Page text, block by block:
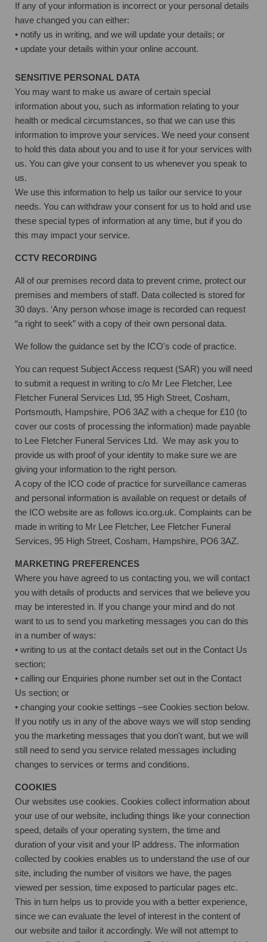
If any of your information is incorrect or your personal details
have changed you can either:
• notify us in writing, and we will update your details; or
• update your details within your online account.
SENSITIVE PERSONAL DATA
You may want to make us aware of certain special
information about you, such as information relating to your
health or medical circumstances, so that we can use this
information to improve your services. We need your consent
to hold this data about you and to use it for your services with
us. You can give your consent to us whenever you speak to
us.
We use this information to help us tailor our service to your
needs. You can withdraw your consent for us to hold and use
these special types of information at any time, but if you do
this may impact your service.
CCTV RECORDING
All of our premises record data to prevent crime, protect our
premises and members of staff. Data collected is stored for
30 days. ‘Any person whose image is recorded can request
“a right to seek” with a copy of their own personal data.
We follow the guidance set by the ICO's code of practice.
You can request Subject Access request (SAR) you will need
to submit a request in writing to c/o Mr Lee Fletcher, Lee
Fletcher Funeral Services Ltd, 95 High Street, Cosham,
Portsmouth, Hampshire, PO6 3AZ with a cheque for £10 (to
cover our costs of processing the information) made payable
to Lee Fletcher Funeral Services Ltd. We may ask you to
provide us with proof of your identity to make sure we are
giving your information to the right person.
A copy of the ICO code of practice for surveillance cameras
and personal information is available on request or details of
the ICO website are as follows ico.org.uk. Complaints can be
made in writing to Mr Lee Fletcher, Lee Fletcher Funeral
Services, 95 High Street, Cosham, Hampshire, PO6 3AZ.
MARKETING PREFERENCES
Where you have agreed to us contacting you, we will contact
you with details of products and services that we believe you
may be interested in. If you change your mind and do not
want to us to send you marketing messages you can do this
in a number of ways:
• writing to us at the contact details set out in the Contact Us
section;
• calling our Enquiries phone number set out in the Contact
Us section; or
• changing your cookie settings –see Cookies section below.
If you notify us in any of the above ways we will stop sending
you the marketing messages that you don't want, but we will
still need to send you service related messages including
changes to services or terms and conditions.
COOKIES
Our websites use cookies. Cookies collect information about
your use of our website, including things like your connection
speed, details of your operating system, the time and
duration of your visit and your IP address. The information
collected by cookies enables us to understand the use of our
site, including the number of visitors we have, the pages
viewed per session, time exposed to particular pages etc.
This in turn helps us to provide you with a better experience,
since we can evaluate the level of interest in the content of
our website and tailor it accordingly. We will not attempt to